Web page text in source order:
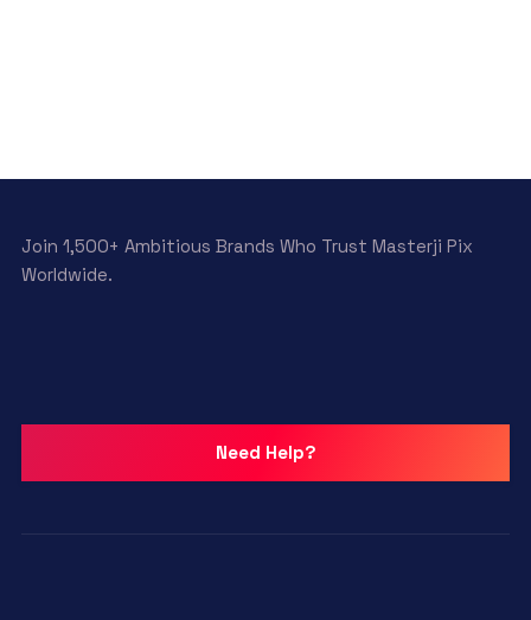
Join 1,500+ Ambitious Brands Who Trust Masterji Pix
Worldwide.
Need Help?